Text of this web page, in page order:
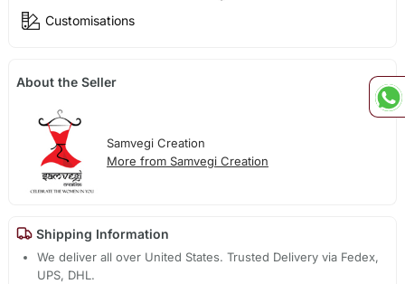
Customisations
About the Seller
Samvegi Creation
More from Samvegi Creation
Shipping Information
We deliver all over United States. Trusted Delivery via Fedex,
UPS, DHL.